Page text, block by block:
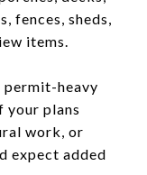
fences, sheds,
items.
permit-heavy
your plans
work, or
expect added